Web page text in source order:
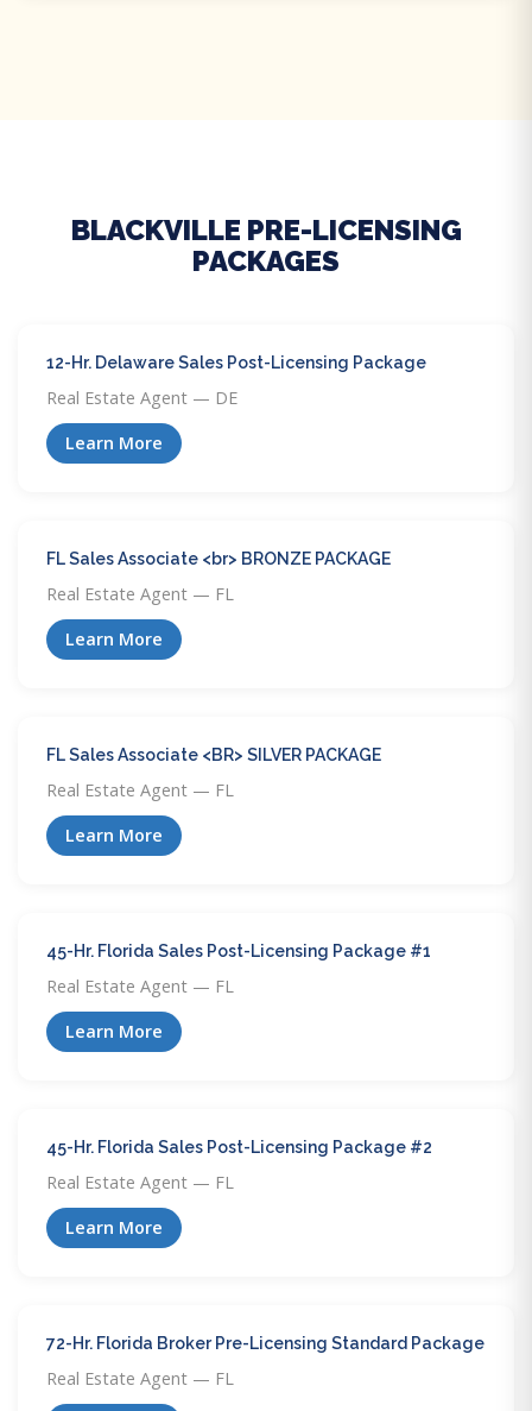
BLACKVILLE PRE-LICENSING
PACKAGES
12-Hr. Delaware Sales Post-Licensing Package
Real Estate Agent — DE
Learn More
FL Sales Associate <br> BRONZE PACKAGE
Real Estate Agent — FL
Learn More
FL Sales Associate <BR> SILVER PACKAGE
Real Estate Agent — FL
Learn More
45-Hr. Florida Sales Post-Licensing Package #1
Real Estate Agent — FL
Learn More
45-Hr. Florida Sales Post-Licensing Package #2
Real Estate Agent — FL
Learn More
72-Hr. Florida Broker Pre-Licensing Standard Package
Real Estate Agent — FL